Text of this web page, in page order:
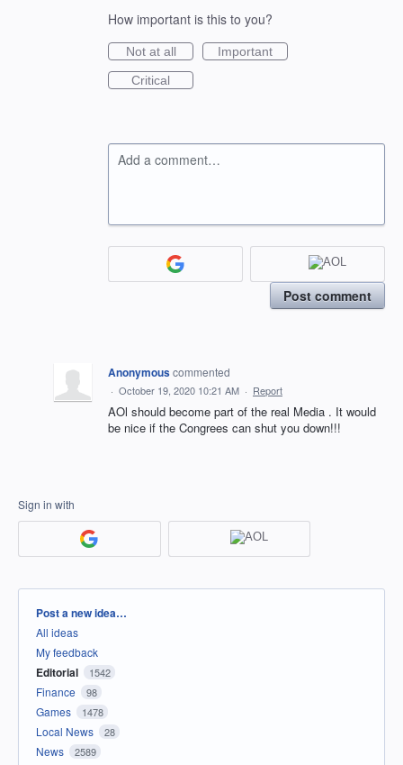
How important is this to you?
Not at all
Important
Critical
Add a comment…
Post comment
Anonymouscommented
· October 19, 2020 10:21 AM · Report
AOl should become part of the real Media . It would
be nice if the Congrees can shut you down!!!
Sign in with
Categories
Post a new idea…
All ideas
My feedback
Editorial 1542
Finance 98
Games 1478
Local News 28
News 2589